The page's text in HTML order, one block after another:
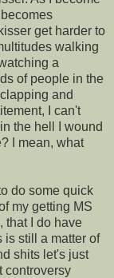
get harder to
walking
a
of people in the
and
I can't
the hell I wound
I mean, what
do some quick
my getting MS
that I do have
is still a matter of
shits let's just
controversy